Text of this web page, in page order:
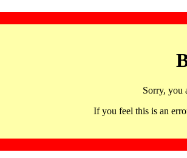
Sorry, you
If you feel this is an